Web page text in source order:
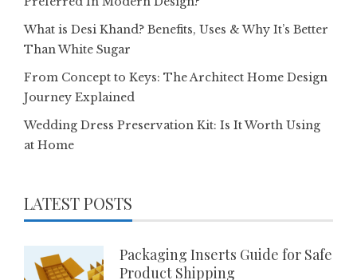
What is Desi Khand? Benefits, Uses & Why It’s Better
Than White Sugar
From Concept to Keys: The Architect Home Design
Journey Explained
Wedding Dress Preservation Kit: Is It Worth Using
at Home
LATEST POSTS
Packaging Inserts Guide for Safe
Product Shipping